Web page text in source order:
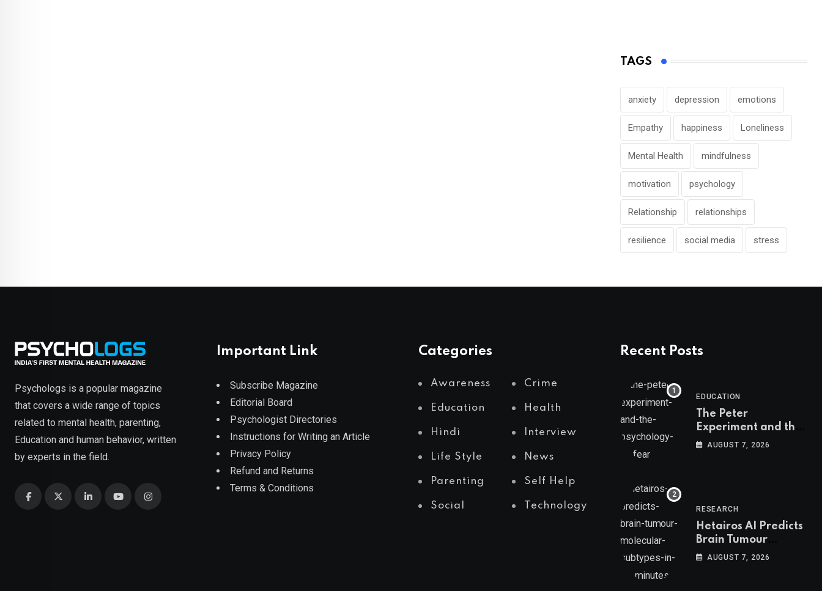
TAGS
anxiety depression emotions
Empathy happiness Loneliness
Mental Health mindfulness
motivation psychology
Relationship relationships
resilience social media stress
Psychologs is a popular magazine
that covers a wide range of topics
related to mental health, parenting,
Education and human behavior, written
by experts in the field.
Important Link
Subscribe Magazine
Editorial Board
Psychologist Directories
Instructions for Writing an Article
Privacy Policy
Refund and Returns
Terms & Conditions
Categories
Awareness Crime
Education Health
Hindi Interview
Life Style News
Parenting Self Help
Social Technology
Recent Posts
EDUCATION
The Peter
Experiment and the
Psychology of Fear
AUGUST 7, 2026
RESEARCH
Hetairos AI Predicts
Brain Tumour
Molecular Subtypes
AUGUST 7, 2026